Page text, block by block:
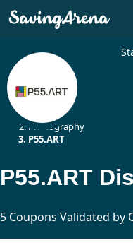
Photography
P55.ART
5 Coupons Validated by